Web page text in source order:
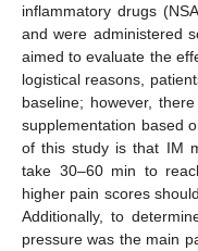
inflammatory drugs
and were administered
aimed to evaluate the
logistical reasons,
baseline; however,
supplementation based
of this study is that IM
take 30–60 min to
higher pain scores
Additionally, to
pressure was the main